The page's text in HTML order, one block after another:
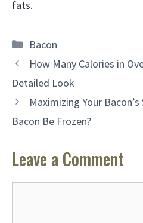
fats.
Categories
Bacon
How Many Calories in
Detailed Look
Maximizing Your
Bacon Be Frozen?
Leave a Comment